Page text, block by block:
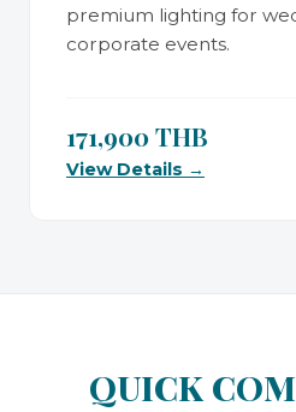
premium lighting for
corporate events.
171,900 THB
View Details →
QUICK